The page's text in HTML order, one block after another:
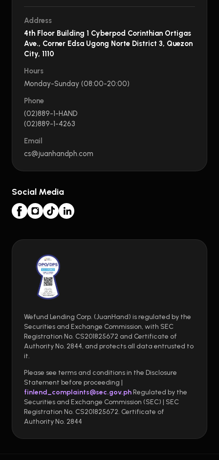
Address
4th Floor Building 1 Cyberpod Corinthian Ortigas
Ave., Corner Edsa Ugong Norte District 3, Quezon
City, 1110
Hours
Monday-Sunday (08:00-20:00)
Phone
(02)889-1-HAND
(02)889-1-4263
Email
cs@juanhandph.com
Social Media
Wefund Lending Corp. (JuanHand) is regulated by the
Securities and Exchange Commission, with SEC
Registration No. CS201825672 and Certificate of
Authority No. 2844, and protects all data entrusted to
it.
Please see terms and conditions in the Disclosure
Statement before proceeding |
finlend_complaints@sec.gov.phRegulated by the
Securities and Exchange Commission (SEC) | SEC
Registration No. CS201825672. Certificate of
Authority No. 2844